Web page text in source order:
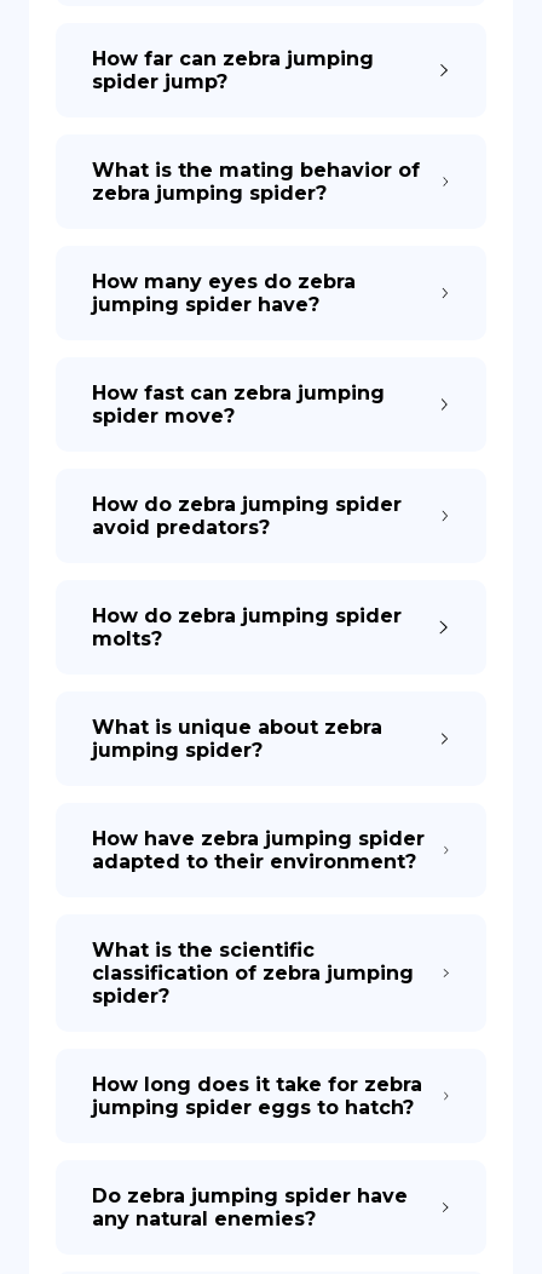
How far can zebra jumping
spider jump?
What is the mating behavior of
zebra jumping spider?
How many eyes do zebra
jumping spider have?
How fast can zebra jumping
spider move?
How do zebra jumping spider
avoid predators?
How do zebra jumping spider
molts?
What is unique about zebra
jumping spider?
How have zebra jumping spider
adapted to their environment?
What is the scientific
classification of zebra jumping
spider?
How long does it take for zebra
jumping spider eggs to hatch?
Do zebra jumping spider have
any natural enemies?